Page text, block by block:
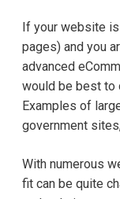
If your website
pages) and you
advanced
would be best to
Examples of
government
With numerous
fit can be quite